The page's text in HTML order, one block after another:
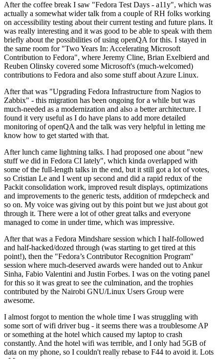
After the coffee break I saw "Fedora Test Days - a11y", which was
actually a somewhat wider talk from a couple of RH folks working
on accessibility testing about their current testing and future plans. It
was really interesting and it was good to be able to speak with them
briefly about the possibilities of using openQA for this. I stayed in
the same room for "Two Years In: Accelerating Microsoft
Contribution to Fedora", where Jeremy Cline, Brian Exelbierd and
Reuben Olinsky covered some Microsoft's (much-welcomed)
contributions to Fedora and also some stuff about Azure Linux.
After that was "Upgrading Fedora Infrastructure from Nagios to
Zabbix" - this migration has been ongoing for a while but was
much-needed as a modernization and also a better architecture. I
found it very useful as I do have plans to add more detailed
monitoring of openQA and the talk was very helpful in letting me
know how to get started with that.
After lunch came lightning talks. I had proposed one about "new
stuff we did in Fedora CI lately", which kinda overlapped with
some of the full-length talks in the end, but it still got a lot of votes,
so Cristian Le and I went up second and did a rapid redux of the
Packit consolidation work, improved result displays, optimizations
and improvements to the generic tests, addition of rmdepcheck and
so on. My voice was giving out by this point but we just about got
through it. There were a lot of other great talks and everyone
managed to come in under time, which was impressive.
After that was a Fedora Mindshare session which I half-followed
and half-hacked/dozed through (was starting to get tired at this
point!), then the "Fedora’s Contributor Recognition Program"
session where much-deserved awards were handed out to Ankur
Sinha, Fabio Valentini and Justin Forbes. I was on the voting panel
for this so it was great to see the culmination, and the trophies
contributed by the Nairobi GNU/Linux Users Group were
awesome.
I almost forgot to mention the whole time I was struggling with
some sort of wifi driver bug - it seems there was a troublesome AP
or something at the hotel which caused my laptop to crash
constantly. And the hotel wifi was terrible, and I only had 5GB of
data on my phone, so I couldn't really rebase to F44 to avoid it. Lots